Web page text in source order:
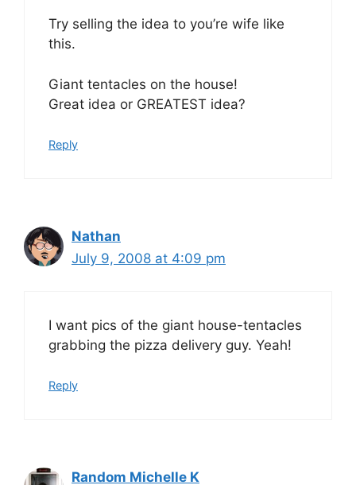
Try selling the idea to you’re wife like
this.
Giant tentacles on the house!
Great idea or GREATEST idea?
Reply
Nathan
July 9, 2008 at 4:09 pm
I want pics of the giant house-tentacles
grabbing the pizza delivery guy. Yeah!
Reply
Random Michelle K